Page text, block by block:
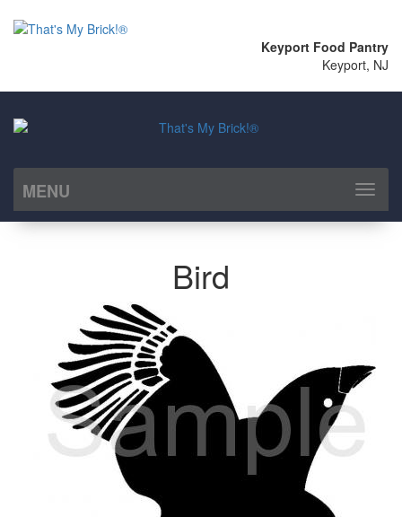
Keyport Food Pantry
Keyport, NJ
MENU
Toggle
Bird